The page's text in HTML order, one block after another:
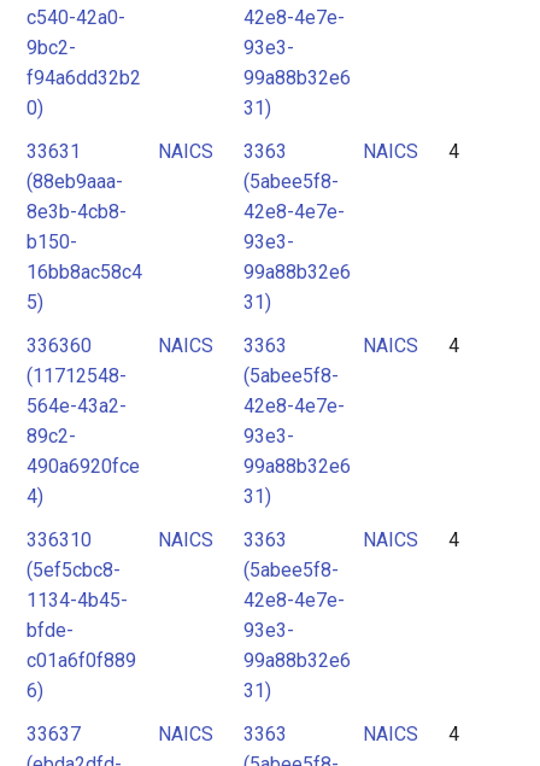
c540-42a0-
9bc2-
f94a6dd32b2
0)
42e8-4e7e-
93e3-
99a88b32e6
31)
33631
(88eb9aaa-
8e3b-4cb8-
b150-
16bb8ac58c4
5)
NAICS
3363
(5abee5f8-
42e8-4e7e-
93e3-
99a88b32e6
31)
NAICS 4
336360
(11712548-
564e-43a2-
89c2-
490a6920fce
4)
NAICS
3363
(5abee5f8-
42e8-4e7e-
93e3-
99a88b32e6
31)
NAICS 4
336310
(5ef5cbc8-
1134-4b45-
bfde-
c01a6f0f889
6)
NAICS
3363
(5abee5f8-
42e8-4e7e-
93e3-
99a88b32e6
31)
NAICS 4
33637
NAICS
3363
NAICS 4